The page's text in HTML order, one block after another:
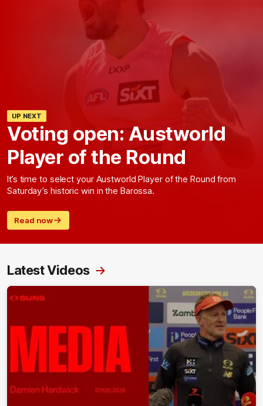
UP NEXT
Voting open: Austworld
Player of the Round
It’s time to select your Austworld Player of the Round from
Saturday’s historic win in the Barossa.
Read now
Latest Videos